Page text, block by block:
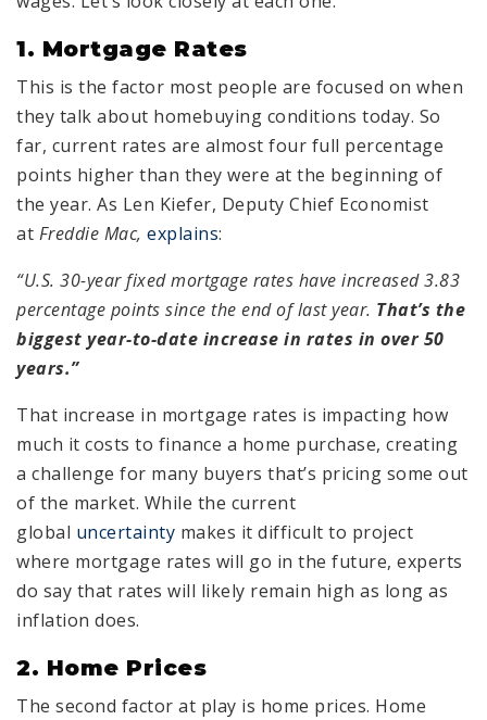
1. Mortgage Rates
This is the factor most people are focused on when
they talk about homebuying conditions today. So
far, current rates are almost four full percentage
points higher than they were at the beginning of
the year. As Len Kiefer, Deputy Chief Economist
at Freddie Mac, explains:
“U.S. 30-year fixed mortgage rates have increased 3.83
percentage points since the end of last year. That’s the
biggest year-to-date increase in rates in over 50
years.”
That increase in mortgage rates is impacting how
much it costs to finance a home purchase, creating
a challenge for many buyers that’s pricing some out
of the market. While the current
global uncertainty makes it difficult to project
where mortgage rates will go in the future, experts
do say that rates will likely remain high as long as
inflation does.
2. Home Prices
The second factor at play is home prices. Home